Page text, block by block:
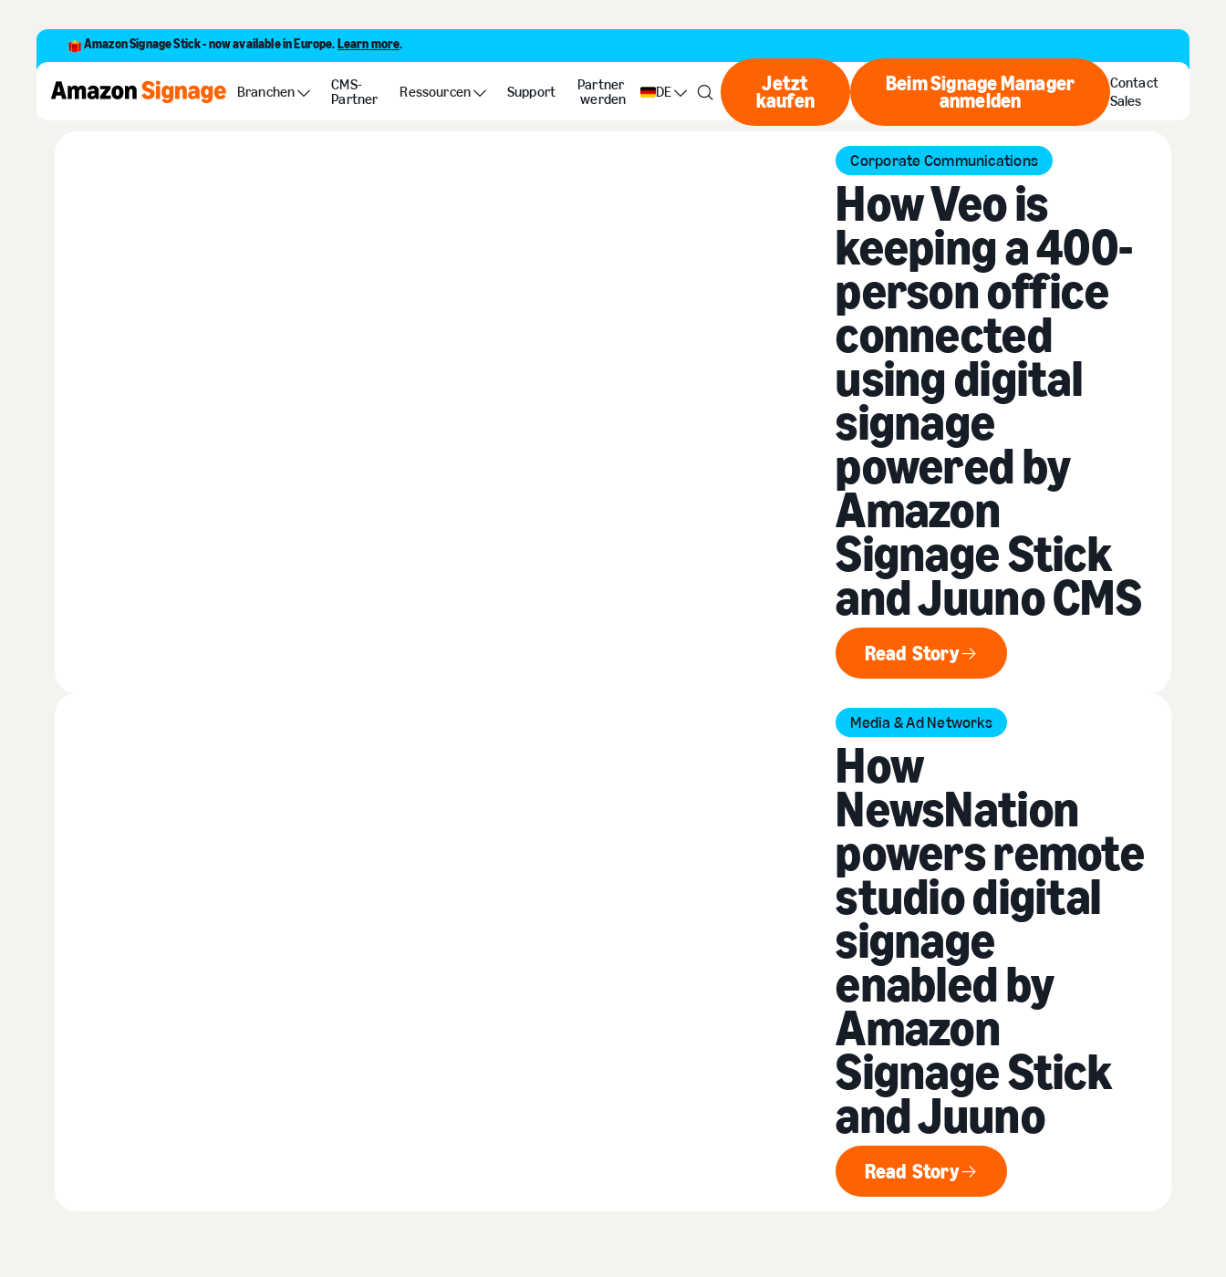
Amazon Signage Stick - now available in Europe. Learn more.
Branchen
CMS-
Partner
Ressourcen Support
Partner
werden
DE Jetzt kaufen
Jetzt
kaufen Beim Signage Manager
Beim Signage Manager
anmelden
Contact
Sales
Customer stories
Corporate Communications
How Veo is
keeping a 400-
person office
connected
using digital
signage
powered by
Amazon
Signage Stick
and Juuno CMS
Read Story
Read Story
Media & Ad Networks
How
NewsNation
powers remote
studio digital
signage
enabled by
Amazon
Signage Stick
and Juuno
Read Story
Read Story